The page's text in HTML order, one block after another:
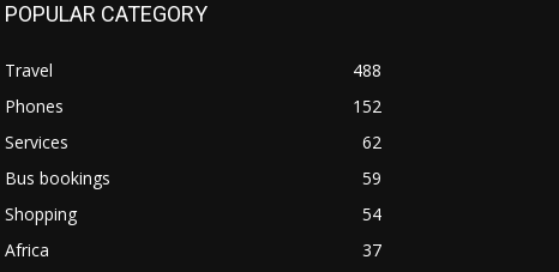
POPULAR CATEGORY
Travel
488
Phones
152
Services
62
Bus bookings
59
Shopping
54
Africa
37